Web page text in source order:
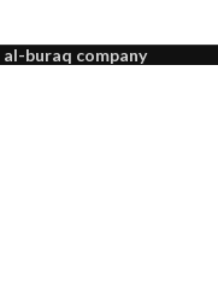
al-buraq company